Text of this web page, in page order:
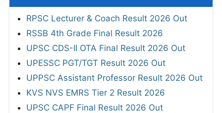
RPSC Lecturer & Coach Result 2026 Out
RSSB 4th Grade Final Result 2026
UPSC CDS-II OTA Final Result 2026 Out
UPESSC PGT/TGT Result 2026 Out
UPPSC Assistant Professor Result 2026 Out
KVS NVS EMRS Tier 2 Result 2026
UPSC CAPF Final Result 2026 Out